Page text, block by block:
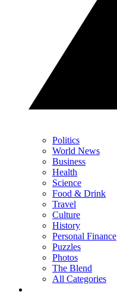
Politics
World News
Business
Health
Science
Food & Drink
Travel
Culture
History
Personal Finance
Puzzles
Photos
The Blend
All Categories